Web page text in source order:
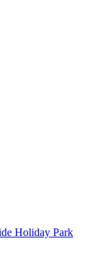
Holiday Park